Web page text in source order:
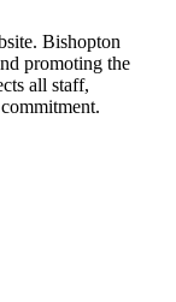
Bishopton
promoting the
all staff,